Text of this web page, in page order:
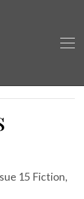
15 Fiction,